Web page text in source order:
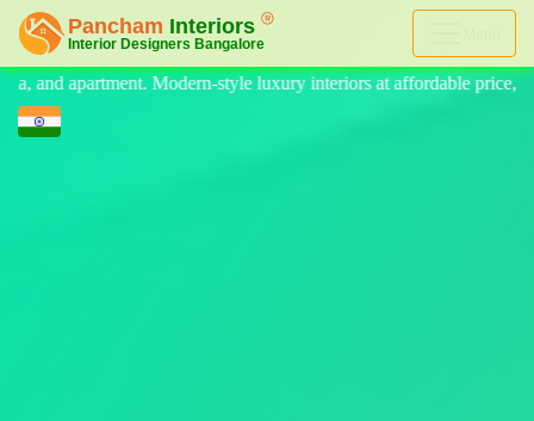
luxury interiors at affordable price, on-time delivery, and no